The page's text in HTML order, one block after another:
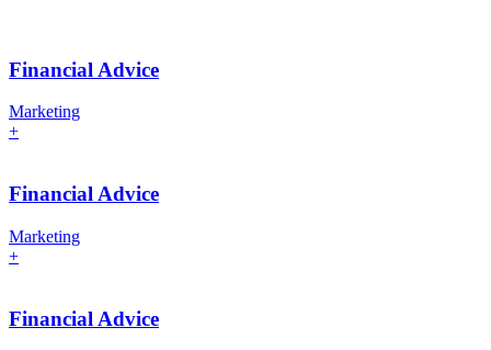
Financial Advice
Marketing
+
Financial Advice
Marketing
+
Financial Advice